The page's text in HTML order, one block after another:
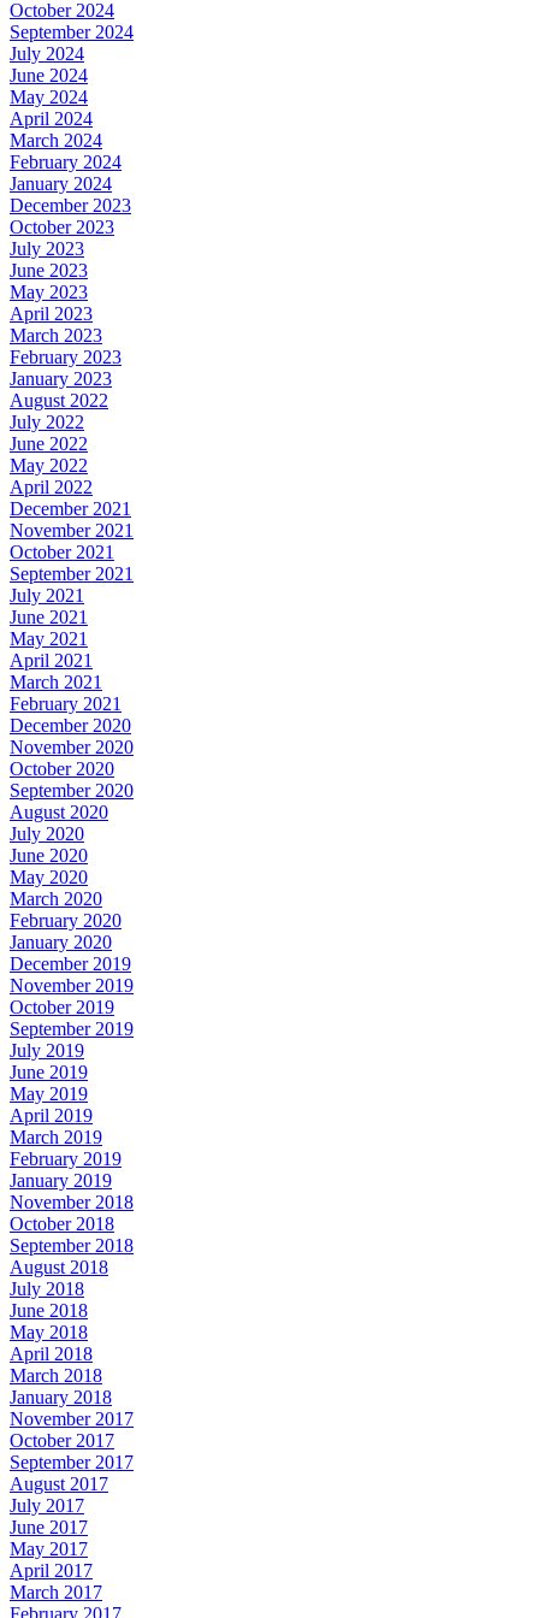
October 2024
September 2024
July 2024
June 2024
May 2024
April 2024
March 2024
February 2024
January 2024
December 2023
October 2023
July 2023
June 2023
May 2023
April 2023
March 2023
February 2023
January 2023
August 2022
July 2022
June 2022
May 2022
April 2022
December 2021
November 2021
October 2021
September 2021
July 2021
June 2021
May 2021
April 2021
March 2021
February 2021
December 2020
November 2020
October 2020
September 2020
August 2020
July 2020
June 2020
May 2020
March 2020
February 2020
January 2020
December 2019
November 2019
October 2019
September 2019
July 2019
June 2019
May 2019
April 2019
March 2019
February 2019
January 2019
November 2018
October 2018
September 2018
August 2018
July 2018
June 2018
May 2018
April 2018
March 2018
January 2018
November 2017
October 2017
September 2017
August 2017
July 2017
June 2017
May 2017
April 2017
March 2017
February 2017